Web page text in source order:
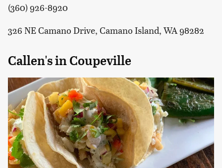
(360) 926-8920
326 NE Camano Drive, Camano Island, WA 98282
Callen's in Coupeville